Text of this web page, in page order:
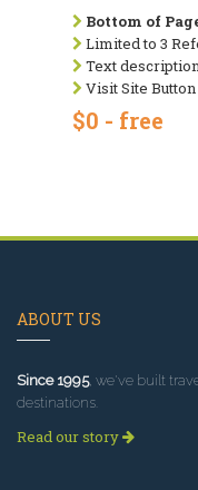
Bottom of
Limited to 3
Text
Visit Site Button
$0 - free
ABOUT US
Since 1995, we've built
destinations.
Read our story